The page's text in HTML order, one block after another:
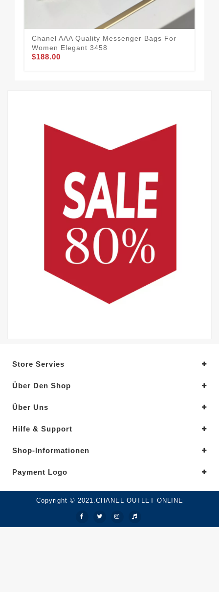
Chanel AAA Quality Messenger Bags For
Women Elegant 3458
$188.00
Store Servies
Über Den Shop
Über Uns
Hilfe & Support
Shop-Informationen
Payment Logo
Copyright © 2021.CHANEL OUTLET ONLINE